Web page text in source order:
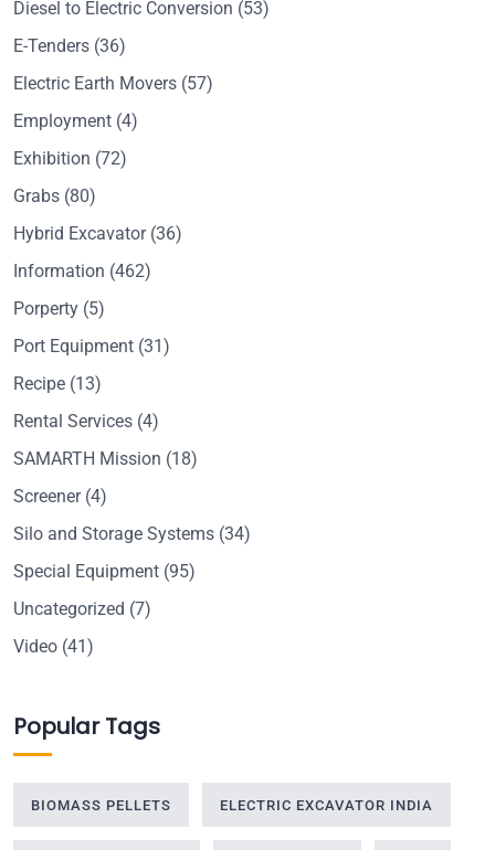
Diesel to Electric Conversion (53)
E-Tenders (36)
Electric Earth Movers (57)
Employment (4)
Exhibition (72)
Grabs (80)
Hybrid Excavator(36)
Information (462)
Porperty (5)
Port Equipment (31)
Recipe (13)
Rental Services (4)
SAMARTH Mission (18)
Screener(4)
Silo and Storage Systems (34)
Special Equipment (95)
Uncategorized (7)
Video (41)
Popular Tags
BIOMASS PELLETS ELECTRIC EXCAVATOR INDIA